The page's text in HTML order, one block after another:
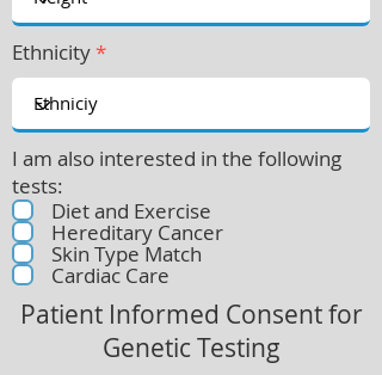
Ethnicity*
I am also interested in the following
tests:
Diet and Exercise
Hereditary Cancer
Skin Type Match
Cardiac Care
Patient Informed Consent for
Genetic Testing